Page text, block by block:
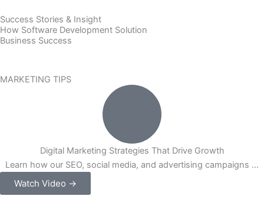
Digital Marketing Strategies That Drive Growth
Learn how our SEO, social media, and advertising campaigns ...
Watch Video →